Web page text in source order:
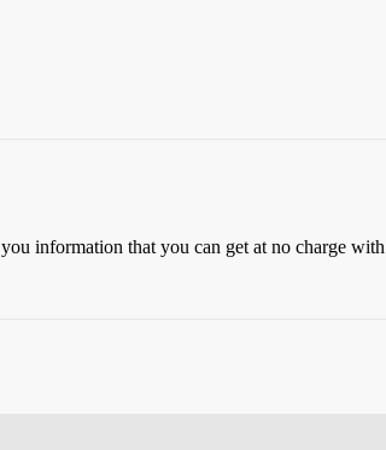
information that you can get at no charge